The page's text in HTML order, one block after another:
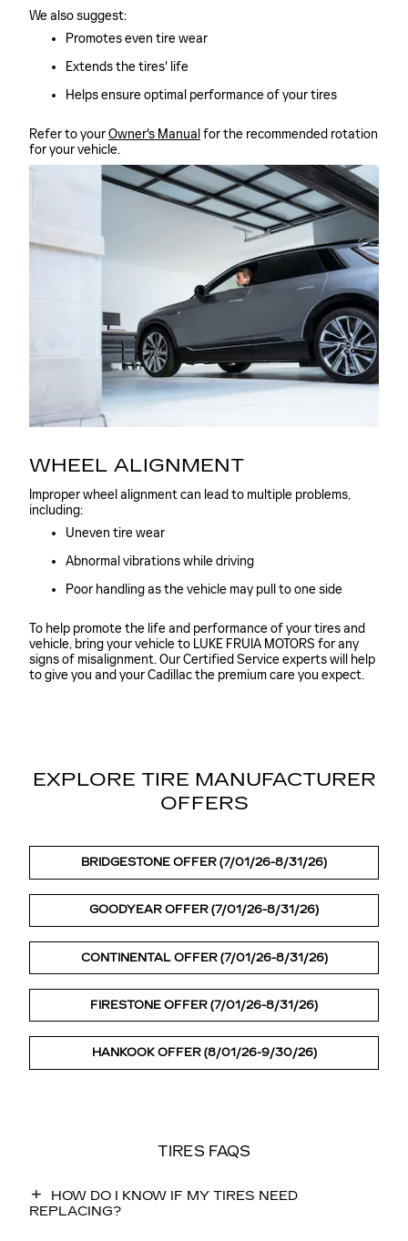
We also suggest:
Promotes even tire wear
Extends the tires' life
Helps ensure optimal performance of your tires
Refer to yourOwner's Manual for the recommended rotation
for your vehicle.
WHEEL ALIGNMENT
Improper wheel alignment can lead to multiple problems,
including:
Uneven tire wear
Abnormal vibrations while driving
Poor handling as the vehicle may pull to one side
To help promote the life and performance of your tires and
vehicle, bring your vehicle to LUKE FRUIA MOTORS for any
signs of misalignment. Our Certified Service experts will help
to give you and your Cadillac the premium care you expect.
EXPLORE TIRE MANUFACTURER
OFFERS
BRIDGESTONE OFFER (7/01/26-8/31/26)
GOODYEAR OFFER (7/01/26-8/31/26)
CONTINENTAL OFFER (7/01/26-8/31/26)
FIRESTONE OFFER (7/01/26-8/31/26)
HANKOOK OFFER (8/01/26-9/30/26)
TIRES FAQS
HOW DO I KNOW IF MY TIRES NEED
REPLACING?